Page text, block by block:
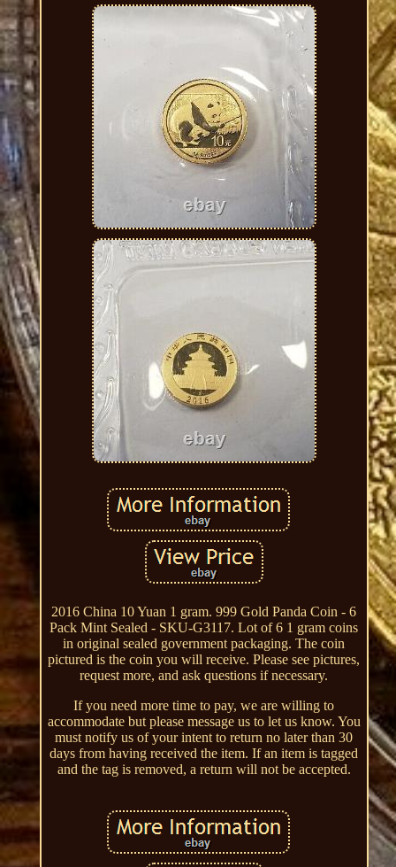
2016 China 10 Yuan 1 gram. 999 Gold Panda Coin - 6
Pack Mint Sealed - SKU-G3117. Lot of 6 1 gram coins
in original sealed government packaging. The coin
pictured is the coin you will receive. Please see pictures,
request more, and ask questions if necessary.
If you need more time to pay, we are willing to
accommodate but please message us to let us know. You
must notify us of your intent to return no later than 30
days from having received the item. If an item is tagged
and the tag is removed, a return will not be accepted.